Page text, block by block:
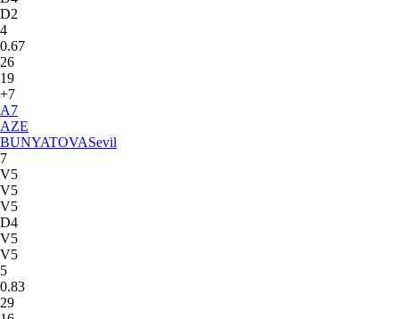
D2
4
0.67
26
19
+7
A7
AZE
BUNYATOVASevil
7
V5
V5
V5
D4
V5
V5
5
0.83
29